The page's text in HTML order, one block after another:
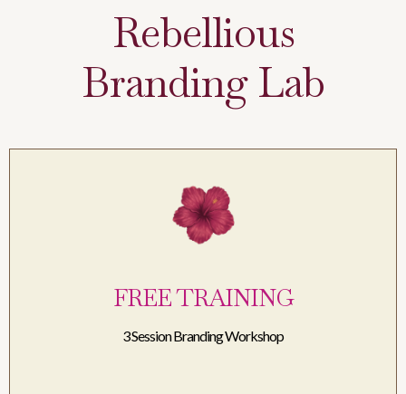
Rebellious
Branding Lab
FREE TRAINING
3 Session Branding Workshop